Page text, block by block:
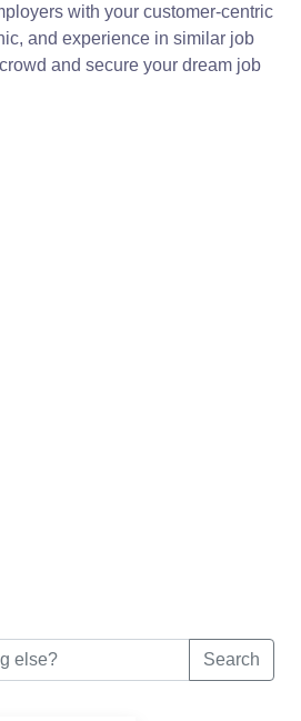
with your customer-centric
and experience in similar job
and secure your dream job
Search